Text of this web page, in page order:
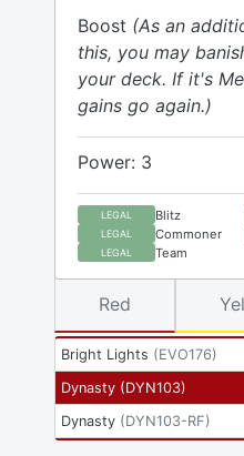
Boost (As an
this, you may
your deck. If it's
gains go again.)
Power: 3
LEGAL Blitz
LEGAL Commoner
LEGAL Team
Bright Lights (EVO176)
Dynasty (DYN103)
Dynasty (DYN103-RF)
Red